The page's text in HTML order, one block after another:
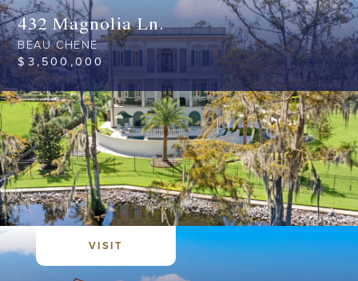
432 Magnolia Ln.
BEAU CHENE
$3,500,000
VISIT